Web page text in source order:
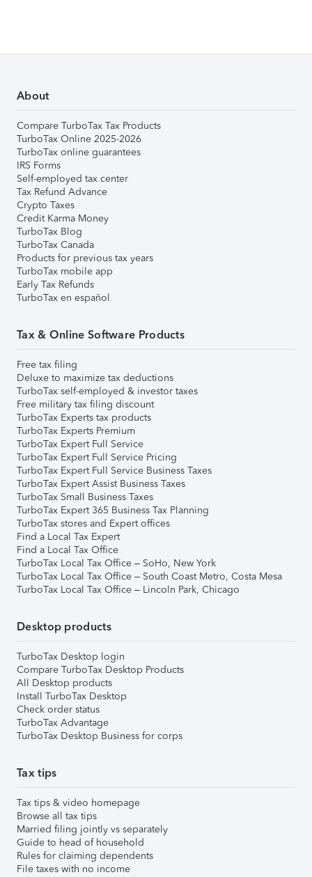
About
Compare TurboTax Tax Products
TurboTax Online 2025-2026
TurboTax online guarantees
IRS Forms
Self-employed tax center
Tax Refund Advance
Crypto Taxes
Credit Karma Money
TurboTax Blog
TurboTax Canada
Products for previous tax years
TurboTax mobile app
Early Tax Refunds
TurboTax en español
Tax & Online Software Products
Free tax filing
Deluxe to maximize tax deductions
TurboTax self-employed & investor taxes
Free military tax filing discount
TurboTax Experts tax products
TurboTax Experts Premium
TurboTax Expert Full Service
TurboTax Expert Full Service Pricing
TurboTax Expert Full Service Business Taxes
TurboTax Expert Assist Business Taxes
TurboTax Small Business Taxes
TurboTax Expert 365 Business Tax Planning
TurboTax stores and Expert offices
Find a Local Tax Expert
Find a Local Tax Office
TurboTax Local Tax Office – SoHo, New York
TurboTax Local Tax Office – South Coast Metro, Costa Mesa
TurboTax Local Tax Office – Lincoln Park, Chicago
Desktop products
TurboTax Desktop login
Compare TurboTax Desktop Products
All Desktop products
Install TurboTax Desktop
Check order status
TurboTax Advantage
TurboTax Desktop Business for corps
Tax tips
Tax tips & video homepage
Browse all tax tips
Married filing jointly vs separately
Guide to head of household
Rules for claiming dependents
File taxes with no income